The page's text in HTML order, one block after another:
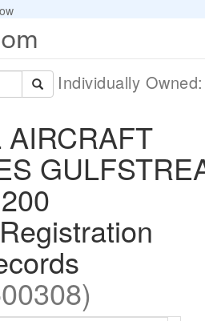
Individually
AIRCRAFT
200